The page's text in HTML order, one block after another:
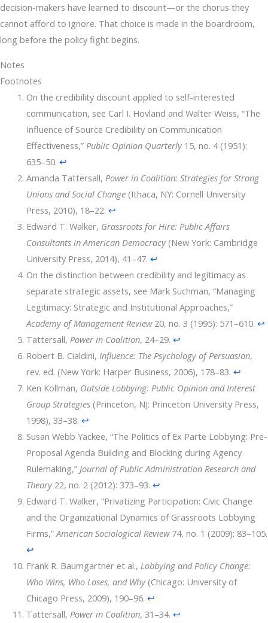
decision-makers have learned to discount—or the chorus they
cannot afford to ignore. That choice is made in the boardroom,
long before the policy fight begins.
Notes
Footnotes
On the credibility discount applied to self-interested
communication, see Carl I. Hovland and Walter Weiss, “The
Influence of Source Credibility on Communication
Effectiveness,” Public Opinion Quarterly15, no. 4 (1951):
635–50. ↩
Amanda Tattersall, Power in Coalition: Strategies for Strong
Unions and Social Change(Ithaca, NY: Cornell University
Press, 2010), 18–22. ↩
Edward T. Walker, Grassroots for Hire: Public Affairs
Consultants in American Democracy(New York: Cambridge
University Press, 2014), 41–47. ↩
On the distinction between credibility and legitimacy as
separate strategic assets, see Mark Suchman, “Managing
Legitimacy: Strategic and Institutional Approaches,”
Academy of Management Review20, no. 3 (1995): 571–610. ↩
Tattersall, Power in Coalition, 24–29. ↩
Robert B. Cialdini, Influence: The Psychology of Persuasion,
rev. ed. (New York: Harper Business, 2006), 178–83. ↩
Ken Kollman, Outside Lobbying: Public Opinion and Interest
Group Strategies(Princeton, NJ: Princeton University Press,
1998), 33–38. ↩
Susan Webb Yackee, “The Politics of Ex Parte Lobbying: Pre-
Proposal Agenda Building and Blocking during Agency
Rulemaking,” Journal of Public Administration Research and
Theory22, no. 2 (2012): 373–93. ↩
Edward T. Walker, “Privatizing Participation: Civic Change
and the Organizational Dynamics of Grassroots Lobbying
Firms,” American Sociological Review74, no. 1 (2009): 83–105.
↩
Frank R. Baumgartner et al., Lobbying and Policy Change:
Who Wins, Who Loses, and Why(Chicago: University of
Chicago Press, 2009), 190–96. ↩
Tattersall, Power in Coalition, 31–34. ↩